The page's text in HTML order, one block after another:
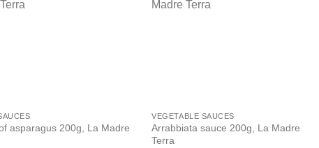
asparagus 200g, La Madre
VEGETABLE SAUCES
Arrabbiata sauce 200g, La Madre
Terra